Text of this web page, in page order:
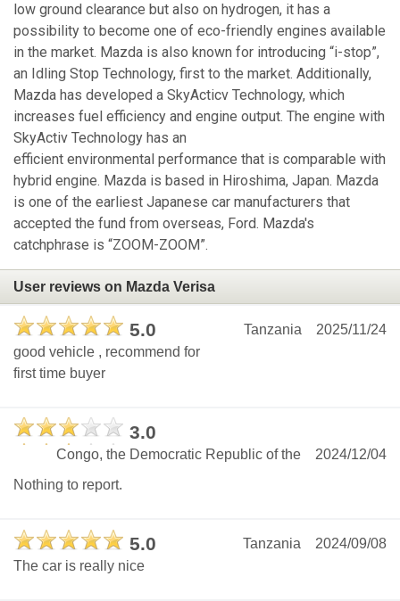
low ground clearance but also on hydrogen, it has a
possibility to become one of eco-friendly engines available
in the market. Mazda is also known for introducing “i-stop”,
an Idling Stop Technology, first to the market. Additionally,
Mazda has developed a SkyActicv Technology, which
increases fuel efficiency and engine output. The engine with
SkyActiv Technology has an
efficient environmental performance that is comparable with
hybrid engine. Mazda is based in Hiroshima, Japan. Mazda
is one of the earliest Japanese car manufacturers that
accepted the fund from overseas, Ford. Mazda's
catchphrase is “ZOOM-ZOOM”.
User reviews on Mazda Verisa
5.0 2025/11/24
Tanzania
good vehicle , recommend for
first time buyer
3.0
2024/12/04
Congo, the Democratic Republic of the
Nothing to report.
5.0 2024/09/08
Tanzania
The car is really nice